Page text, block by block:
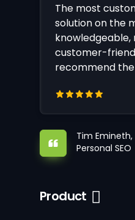
The most
solution on the
knowledgeable,
customer-
recommend
Tim Emineth,
Personal SEO
Product